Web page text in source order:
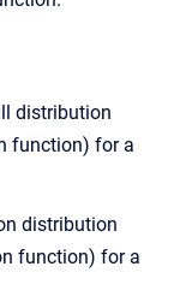
distribution
function) for a
distribution
function) for a